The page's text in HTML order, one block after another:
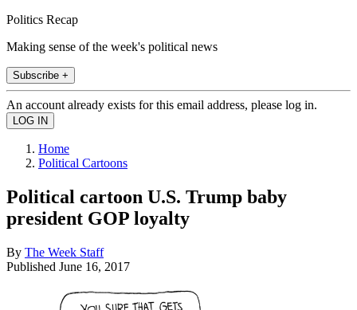
Politics Recap
Making sense of the week's political news
Subscribe +
An account already exists for this email address, please log in.
Home
Political Cartoons
Political cartoon U.S. Trump baby
president GOP loyalty
By The Week Staff
Published June 16, 2017